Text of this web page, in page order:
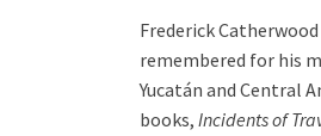
Frederick
remembered for his
Yucatán and Central
books, Incidents of